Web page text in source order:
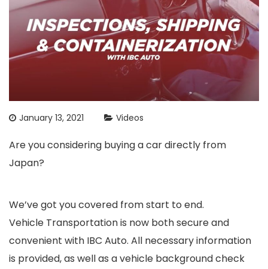
January 13, 2021 Videos
Are you considering buying a car directly from
Japan?
We’ve got you covered from start to end.
Vehicle Transportation is now both secure and
convenient with IBC Auto. All necessary information
is provided, as well as a vehicle background check